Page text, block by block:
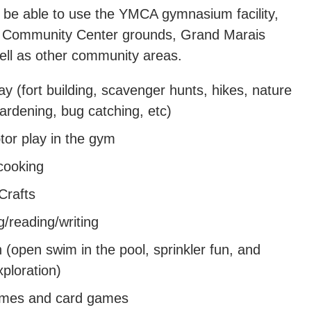
able to use the YMCA gymnasium facility,
Center grounds, Grand Marais
as other community areas.
(fort building, scavenger hunts, hikes, nature
bug catching, etc)
play in the gym
reading/writing
(open swim in the pool, sprinkler fun, and
and card games